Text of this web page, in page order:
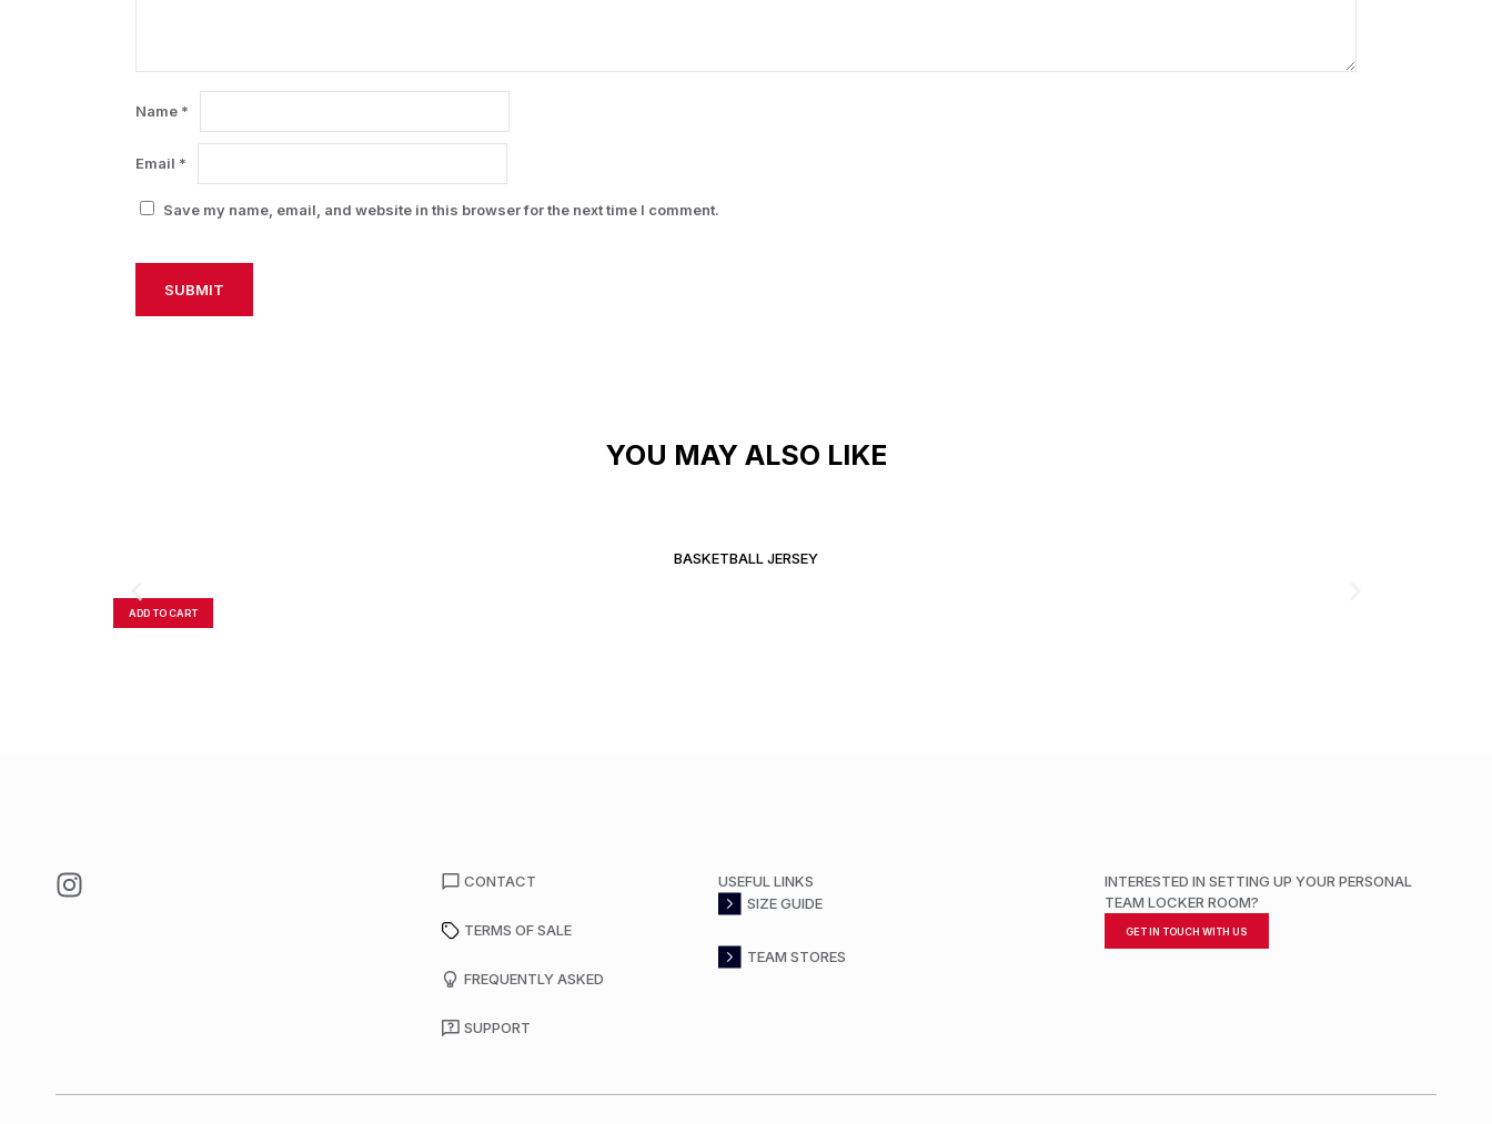
Name *
Email *
Save my name, email, and website in this browser for the next time I comment.
YOU MAY ALSO LIKE
BASKETBALL JERSEY
ADD TO CART
CONTACT
TERMS OF SALE
FREQUENTLY ASKED
SUPPORT
USEFUL LINKS
SIZE GUIDE
TEAM STORES
INTERESTED IN SETTING UP YOUR PERSONAL
TEAM LOCKER ROOM?
GET IN TOUCH WITH US